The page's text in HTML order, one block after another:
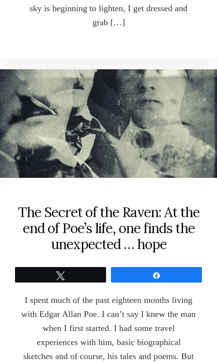
sky is beginning to lighten, I get dressed and
grab […]
The Secret of the Raven: At the
end of Poe’s life, one finds the
unexpected … hope
I spent much of the past eighteen months living
with Edgar Allan Poe. I can’t say I knew the man
when I first started. I had some travel
experiences with him, basic biographical
sketches and of course, his tales and poems. But